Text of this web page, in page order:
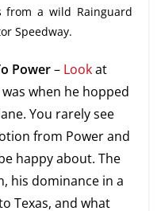
from a wild Rainguard
Speedway.
Power– Lookat
when he hopped
You rarely see
from Power and
happy about. The
his dominance in a
Texas, and what